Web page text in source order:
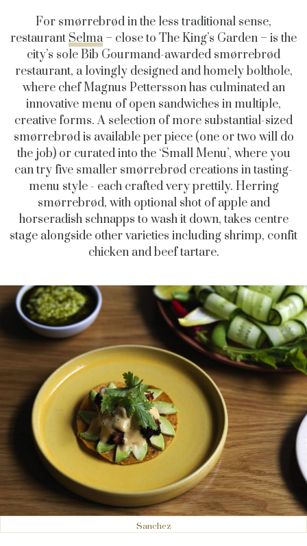
For smørrebrød in the less traditional sense,
restaurant Selma– close to The King’s Garden – is the
city’s sole Bib Gourmand-awarded smørrebrød
restaurant, a lovingly designed and homely bolthole,
where chef Magnus Pettersson has culminated an
innovative menu of open sandwiches in multiple,
creative forms. A selection of more substantial-sized
smørrebrød is available per piece (one or two will do
the job) or curated into the ‘Small Menu’, where you
can try five smaller smørrebrød creations in tasting-
menu style - each crafted very prettily. Herring
smørrebrød, with optional shot of apple and
horseradish schnapps to wash it down, takes centre
stage alongside other varieties including shrimp, confit
chicken and beef tartare.
Sanchez